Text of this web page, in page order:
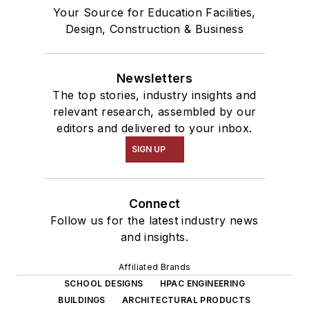
Your Source for Education Facilities,
Design, Construction & Business
Newsletters
The top stories, industry insights and
relevant research, assembled by our
editors and delivered to your inbox.
SIGN UP
Connect
Follow us for the latest industry news
and insights.
Affiliated Brands
SCHOOL DESIGNS
HPAC ENGINEERING
BUILDINGS
ARCHITECTURAL PRODUCTS